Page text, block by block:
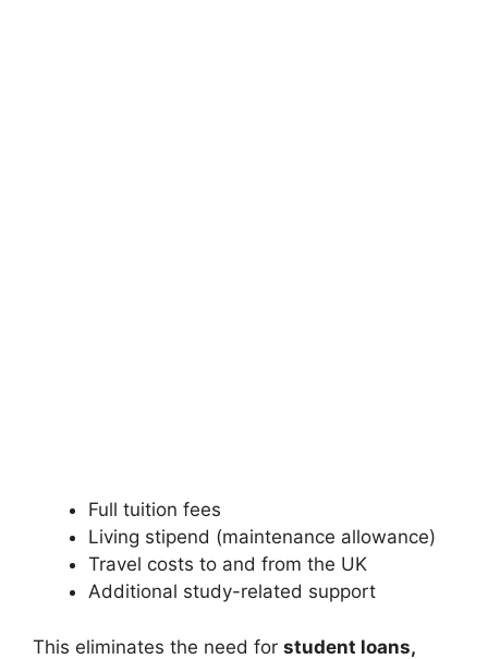
Full tuition fees
Living stipend (maintenance allowance)
Travel costs to and from the UK
Additional study-related support
This eliminates the need for student loans,